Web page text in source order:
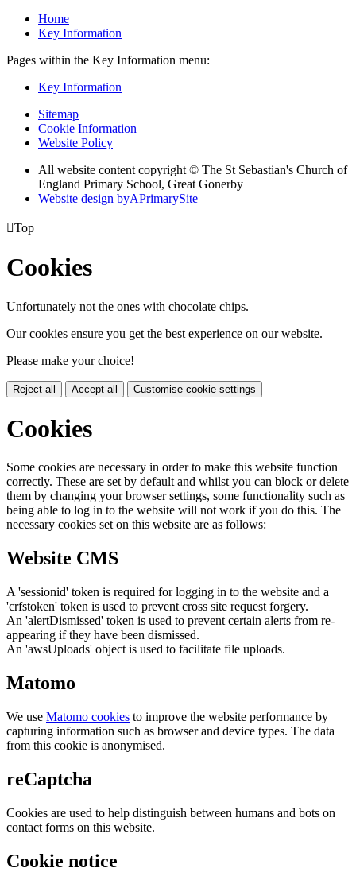
Home
Key Information
Pages within the Key Information menu:
Key Information
Sitemap
Cookie Information
Website Policy
All website content copyright © The St Sebastian's Church of
England Primary School, Great Gonerby
Website design byAPrimarySite
Top
Cookies
Unfortunately not the ones with chocolate chips.
Our cookies ensure you get the best experience on our website.
Please make your choice!
Reject all Accept all Customise cookie settings
Cookies
Some cookies are necessary in order to make this website function
correctly. These are set by default and whilst you can block or delete
them by changing your browser settings, some functionality such as
being able to log in to the website will not work if you do this. The
necessary cookies set on this website are as follows:
Website CMS
A 'sessionid' token is required for logging in to the website and a
'crfstoken' token is used to prevent cross site request forgery.
An 'alertDismissed' token is used to prevent certain alerts from re-
appearing if they have been dismissed.
An 'awsUploads' object is used to facilitate file uploads.
Matomo
We use Matomo cookies to improve the website performance by
capturing information such as browser and device types. The data
from this cookie is anonymised.
reCaptcha
Cookies are used to help distinguish between humans and bots on
contact forms on this website.
Cookie notice